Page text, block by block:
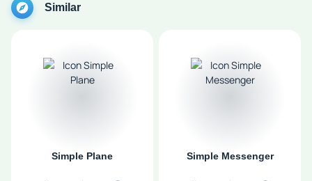
Similar
Simple Plane Simple Messenger